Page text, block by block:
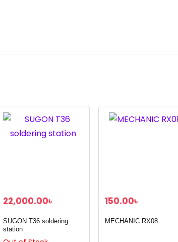
22,000.00৳
SUGON T36 soldering
station
150.00৳
MECHANIC RX08